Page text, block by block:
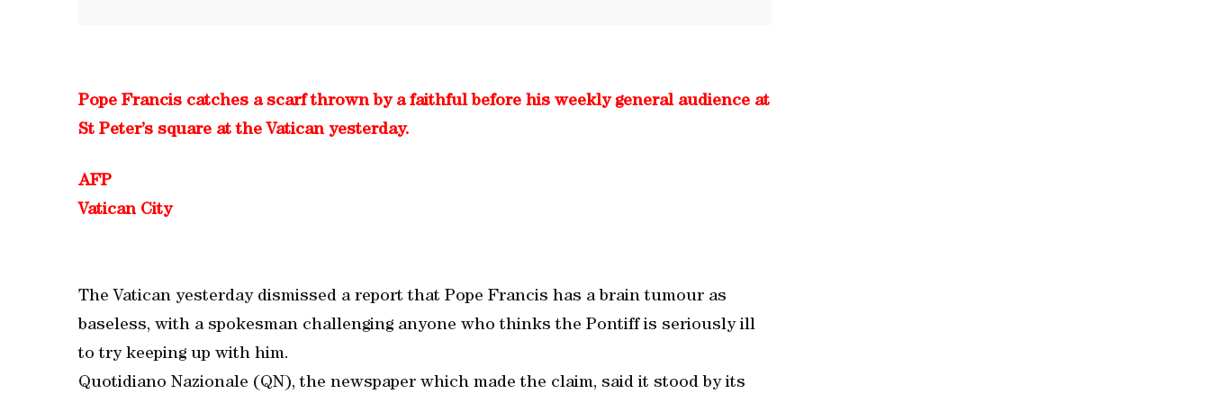
Pope Francis catches a scarf thrown by a faithful before his weekly general audience at
St Peter’s square at the Vatican yesterday.
AFP
Vatican City
The Vatican yesterday dismissed a report that Pope Francis has a brain tumour as
baseless, with a spokesman challenging anyone who thinks the Pontiff is seriously ill
to try keeping up with him.
Quotidiano Nazionale (QN), the newspaper which made the claim, said it stood by its